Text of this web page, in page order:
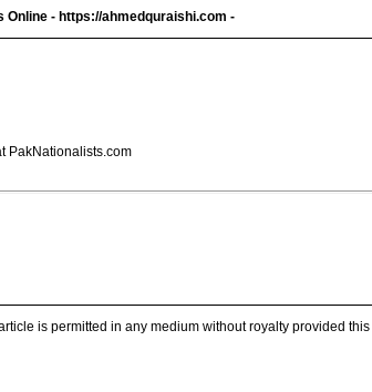
Online - https://ahmedquraishi.com -
PakNationalists.com
is permitted in any medium without royalty provided